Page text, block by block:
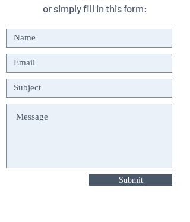
or simply fill in this form:
Submit